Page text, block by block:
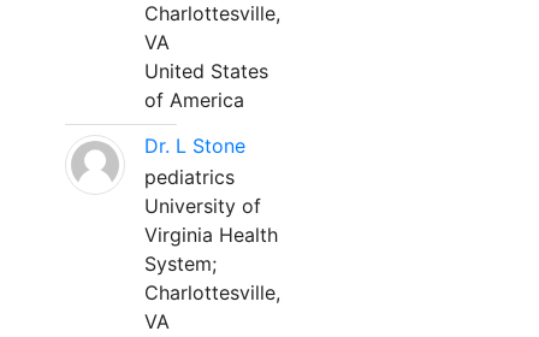
Charlottesville,
VA
United States
of America
Dr. L Stone
pediatrics
University of
Virginia Health
System;
Charlottesville,
VA